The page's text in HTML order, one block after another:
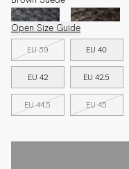
rating
Open Size Guide
EU 39 EU 40
EU 42 EU 42.5
EU 44.5 EU 45